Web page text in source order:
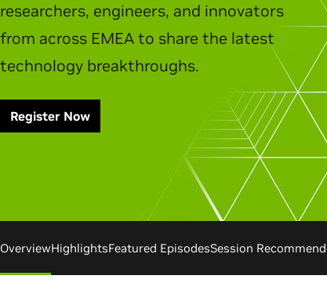
physical AI, and intelligent personal
Watch Replay
OverviewHighlightsFeatured EpisodesSession